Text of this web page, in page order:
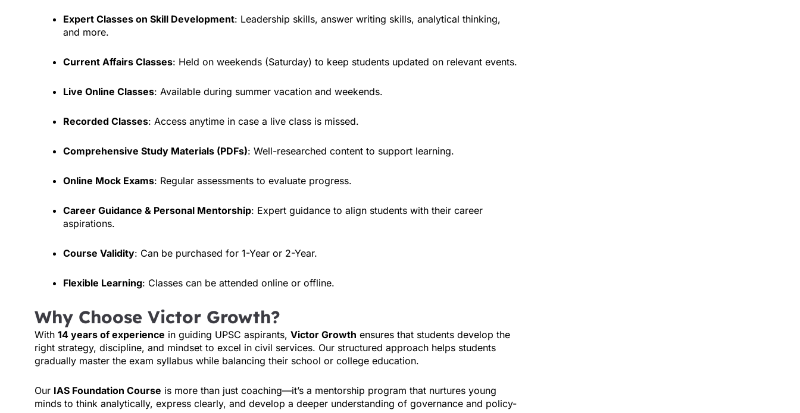
Expert Classes on Skill Development: Leadership skills, answer writing skills, analytical thinking,
and more.
Current Affairs Classes: Held on weekends (Saturday) to keep students updated on relevant events.
Live Online Classes: Available during summer vacation and weekends.
Recorded Classes: Access anytime in case a live class is missed.
Comprehensive Study Materials (PDFs): Well-researched content to support learning.
Online Mock Exams: Regular assessments to evaluate progress.
Career Guidance & Personal Mentorship: Expert guidance to align students with their career
aspirations.
Course Validity: Can be purchased for 1-Year or 2-Year.
Flexible Learning: Classes can be attended online or offline.
Why Choose Victor Growth?
With 14 years of experience in guiding UPSC aspirants, Victor Growth ensures that students develop the
right strategy, discipline, and mindset to excel in civil services. Our structured approach helps students
gradually master the exam syllabus while balancing their school or college education.
Our IAS Foundation Course is more than just coaching—it’s a mentorship program that nurtures young
minds to think analytically, express clearly, and develop a deeper understanding of governance and policy-